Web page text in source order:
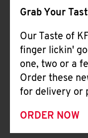
Grab Your
Our Taste of
finger lickin'
one, two or a
Order these
for delivery or
ORDER NOW